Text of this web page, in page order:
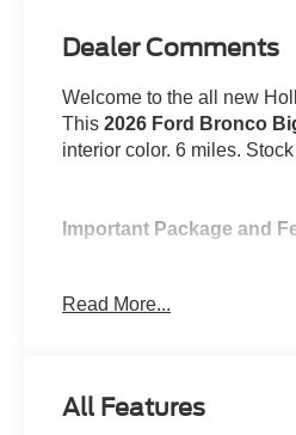
Dealer Comments
Welcome to the all new
This2026 Ford Bronco
interior color. 6 miles.
Important Package and
Hard Top Sound
Includes vehicle with
Read More...
All Features